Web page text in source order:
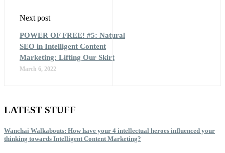
Next post
POWER OF FREE! #5: Natural
SEO in Intelligent Content
Marketing: Lifting Our Skirt
March 6, 2022
LATEST STUFF
Wanchai Walkabouts: How have your 4 intellectual heroes influenced your
thinking towards Intelligent Content Marketing?